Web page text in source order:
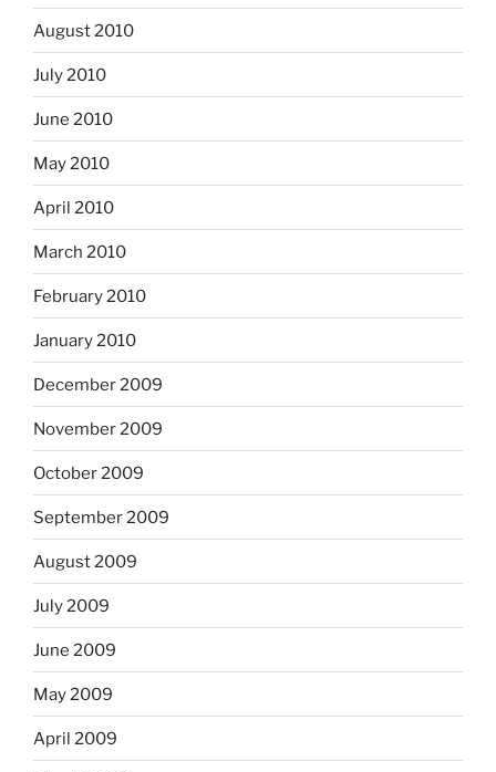
August 2010
July 2010
June 2010
May 2010
April 2010
March 2010
February 2010
January 2010
December 2009
November 2009
October 2009
September 2009
August 2009
July 2009
June 2009
May 2009
April 2009